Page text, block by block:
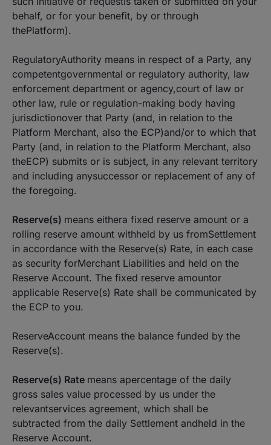
behalf, or for your benefit, by or through
thePlatform).
RegulatoryAuthority means in respect of a Party, any
competentgovernmental or regulatory authority, law
enforcement department or agency,court of law or
other law, rule or regulation-making body having
jurisdictionover that Party (and, in relation to the
Platform Merchant, also the ECP)and/or to which that
Party (and, in relation to the Platform Merchant, also
theECP) submits or is subject, in any relevant territory
and including anysuccessor or replacement of any of
the foregoing.
Reserve(s) means eithera fixed reserve amount or a
rolling reserve amount withheld by us fromSettlement
in accordance with the Reserve(s) Rate, in each case
as security forMerchant Liabilities and held on the
Reserve Account. The fixed reserve amountor
applicable Reserve(s) Rate shall be communicated by
the ECP to you.
ReserveAccount means the balance funded by the
Reserve(s).
Reserve(s) Rate means apercentage of the daily
gross sales value processed by us under the
relevantservices agreement, which shall be
subtracted from the daily Settlement andheld in the
Reserve Account.